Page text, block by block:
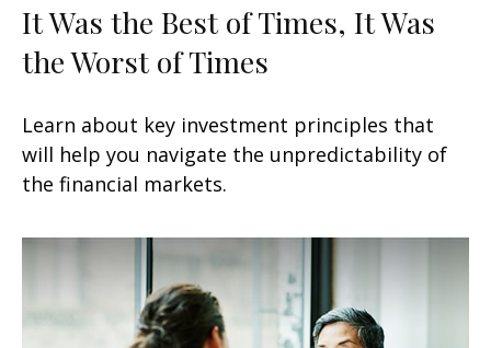
It Was the Best of Times, It Was
the Worst of Times
Learn about key investment principles that
will help you navigate the unpredictability of
the financial markets.